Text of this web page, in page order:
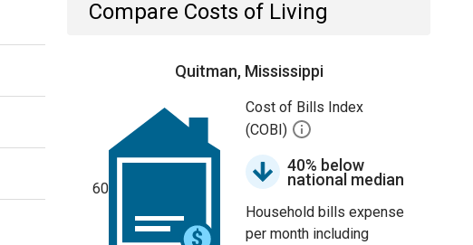
Compare Costs of Living
Quitman, Mississippi
60
Cost of Bills Index
(COBI)
40% below
national median
Household bills expense
per month including